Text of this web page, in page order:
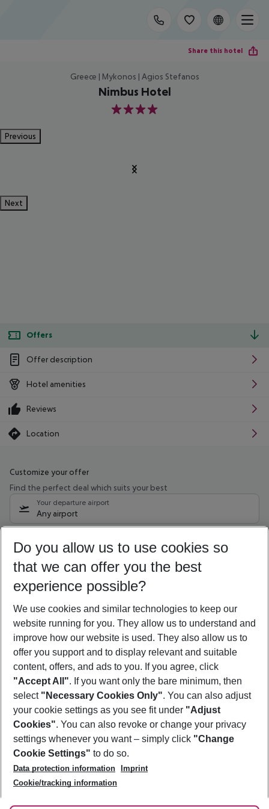
Share this hotel
Greece | Mykonos | Agios Stefanos
Nimbus Hotel
4
Previous
Next
Offers
Offer description
Hotel amenities
Reviews
Location
Customize your offer
Find the perfect deal which suits your best
Your departure airport
Any airport
10/08/26 –08/08/27 5-8 nights
Who will travel
2 adults No children
Show more filter
Footer
Footer navigation
About Us
Best Price Guarantee
Change Cookie Settings
Cookie Policy
Facts
Service & Help
Accessible Travel
Check-in
Follow Us
Do you allow us to use cookies so
that we can offer you the best
experience possible?
We use cookies and similar technologies to keep our
website running for you. They allow us to understand and
improve how our website is used. They also allow us to
offer you support and to display relevant and suitable
content, offers, and ads to you. If you agree, click
"Accept All". If you want only the bare minimum, then
select "Necessary Cookies Only". You can also adjust
your cookie settings as you see fit under "Adjust
Cookies". You can also revoke or change your privacy
settings whenever you want – simply click "Change
Cookie Settings" to do so.
Data protection information
Imprint
Cookie/tracking information